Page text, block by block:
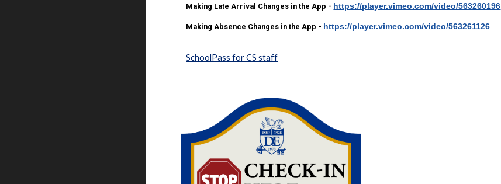
Making Late Arrival Changes in the App - https://player.vimeo.com/video/563260196
Making Absence Changes in the App - https://player.vimeo.com/video/563261126
SchoolPass for CS staff